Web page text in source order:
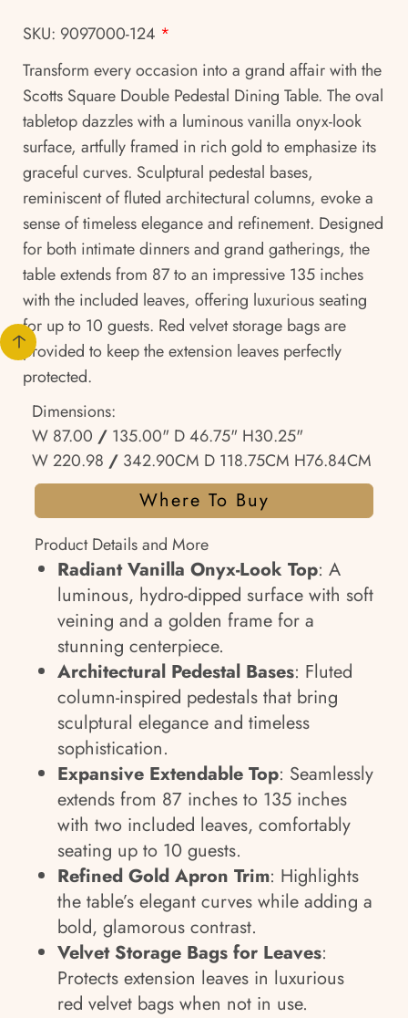
SKU: 9097000-124 *
Transform every occasion into a grand affair with the
Scotts Square Double Pedestal Dining Table. The oval
tabletop dazzles with a luminous vanilla onyx-look
surface, artfully framed in rich gold to emphasize its
graceful curves. Sculptural pedestal bases,
reminiscent of fluted architectural columns, evoke a
sense of timeless elegance and refinement. Designed
for both intimate dinners and grand gatherings, the
table extends from 87 to an impressive 135 inches
with the included leaves, offering luxurious seating
for up to 10 guests. Red velvet storage bags are
provided to keep the extension leaves perfectly
protected.
Dimensions:
W 87.00 / 135.00" D 46.75" H30.25"
W 220.98 / 342.90CM D 118.75CM H76.84CM
Where To Buy
Product Details and More
Radiant Vanilla Onyx-Look Top: A
luminous, hydro-dipped surface with soft
veining and a golden frame for a
stunning centerpiece.
Architectural Pedestal Bases: Fluted
column-inspired pedestals that bring
sculptural elegance and timeless
sophistication.
Expansive Extendable Top: Seamlessly
extends from 87 inches to 135 inches
with two included leaves, comfortably
seating up to 10 guests.
Refined Gold Apron Trim: Highlights
the table’s elegant curves while adding a
bold, glamorous contrast.
Velvet Storage Bags for Leaves:
Protects extension leaves in luxurious
red velvet bags when not in use.